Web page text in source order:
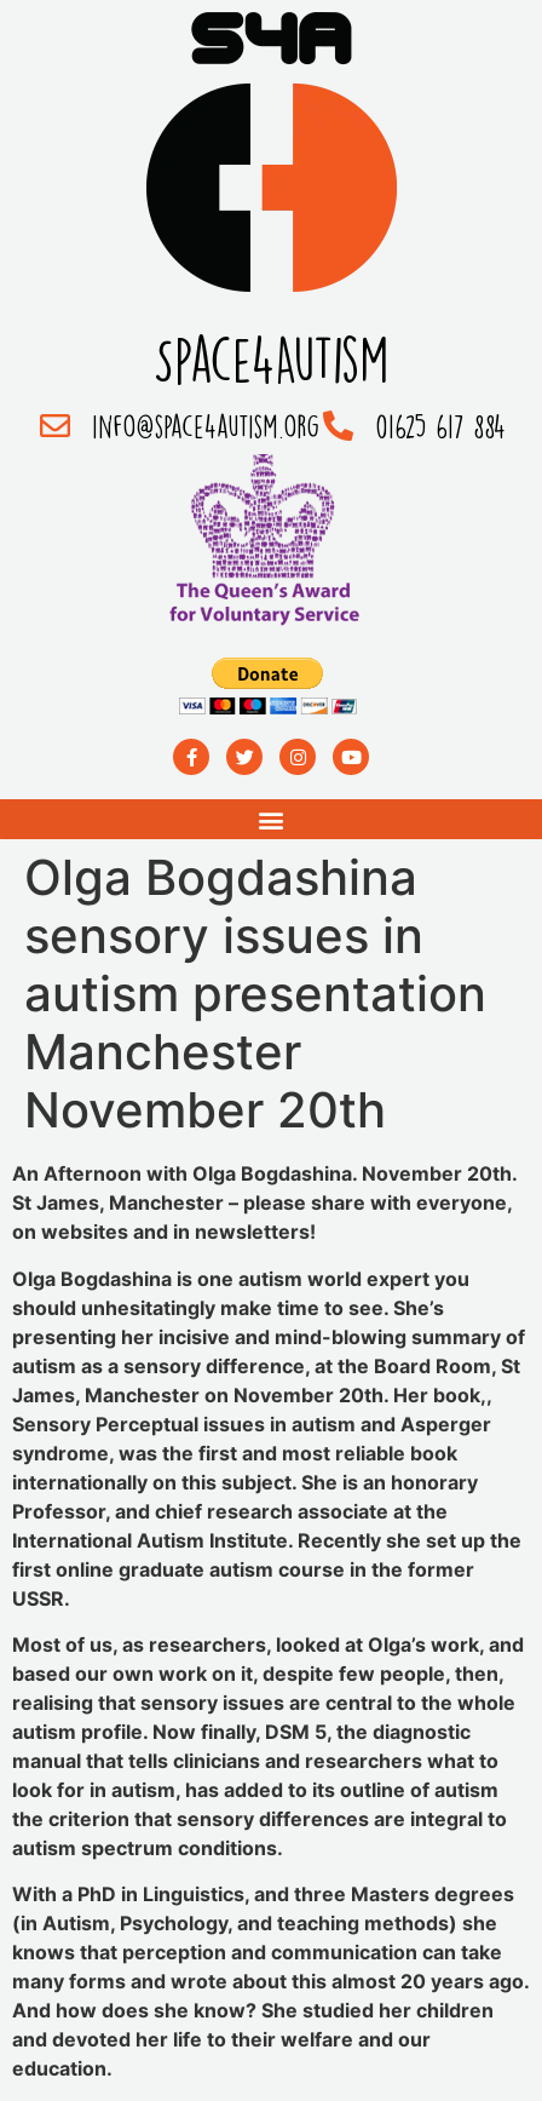
Space4Autism
info@space4autism.org 01625 617 884
Olga Bogdashina
sensory issues in
autism presentation
Manchester
November 20th
An Afternoon with Olga Bogdashina. November 20th.
St James, Manchester – please share with everyone,
on websites and in newsletters!
Olga Bogdashina is one autism world expert you
should unhesitatingly make time to see. She’s
presenting her incisive and mind-blowing summary of
autism as a sensory difference, at the Board Room, St
James, Manchester on November 20th. Her book,,
Sensory Perceptual issues in autism and Asperger
syndrome, was the first and most reliable book
internationally on this subject. She is an honorary
Professor, and chief research associate at the
International Autism Institute. Recently she set up the
first online graduate autism course in the former
USSR.
Most of us, as researchers, looked at Olga’s work, and
based our own work on it, despite few people, then,
realising that sensory issues are central to the whole
autism profile. Now finally, DSM 5, the diagnostic
manual that tells clinicians and researchers what to
look for in autism, has added to its outline of autism
the criterion that sensory differences are integral to
autism spectrum conditions.
With a PhD in Linguistics, and three Masters degrees
(in Autism, Psychology, and teaching methods) she
knows that perception and communication can take
many forms and wrote about this almost 20 years ago.
And how does she know? She studied her children
and devoted her life to their welfare and our
education.